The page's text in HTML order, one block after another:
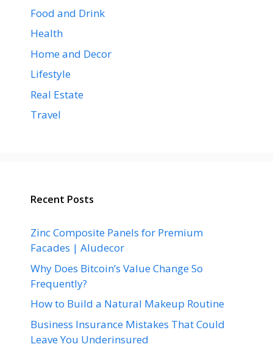
Food and Drink
Health
Home and Decor
Lifestyle
Real Estate
Travel
Recent Posts
Zinc Composite Panels for Premium
Facades | Aludecor
Why Does Bitcoin’s Value Change So
Frequently?
How to Build a Natural Makeup Routine
Business Insurance Mistakes That Could
Leave You Underinsured